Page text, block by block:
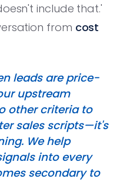
include that.'
from cost
leads are price-
upstream
other criteria to
sales scripts—it's
We help
into every
secondary to